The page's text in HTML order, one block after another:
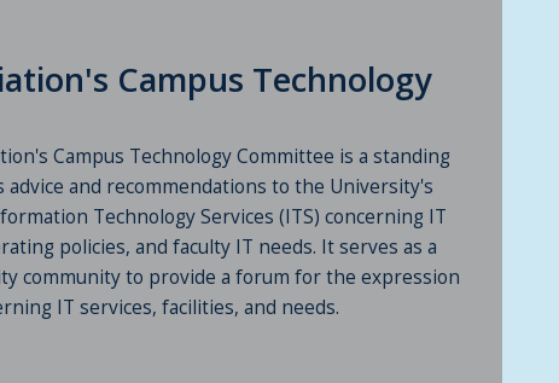
Campus Technology
Campus Technology Committee is a standing
and recommendations to the University's
Technology Services (ITS) concerning IT
policies, and faculty IT needs. It serves as a
community to provide a forum for the expression
IT services, facilities, and needs.